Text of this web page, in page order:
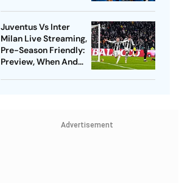
Juventus Vs Inter
Milan Live Streaming,
Pre-Season Friendly:
Preview, When And
Advertisement